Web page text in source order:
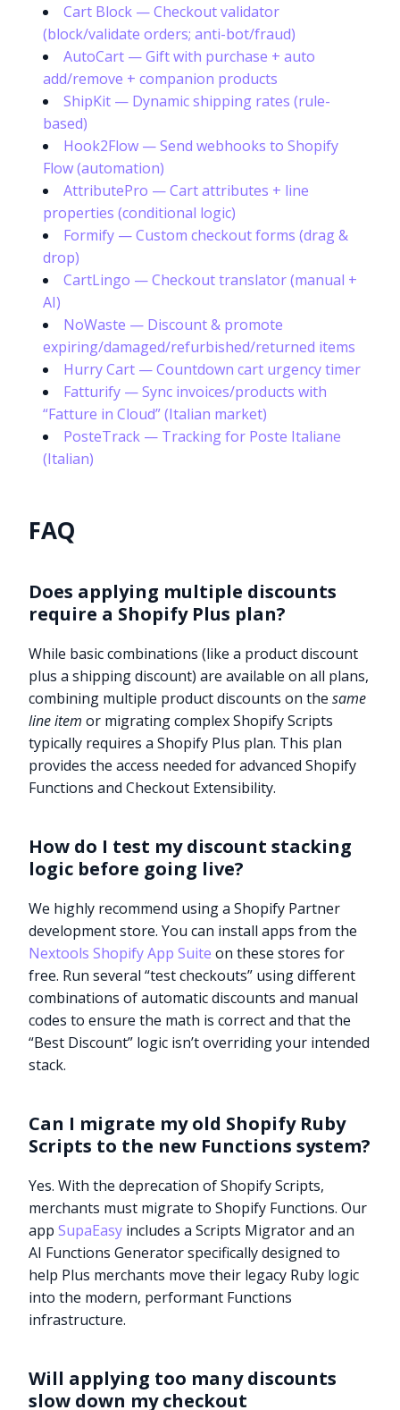
Cart Block — Checkout validator
(block/validate orders; anti-bot/fraud)
AutoCart — Gift with purchase + auto
add/remove + companion products
ShipKit — Dynamic shipping rates (rule-
based)
Hook2Flow — Send webhooks to Shopify
Flow (automation)
AttributePro — Cart attributes + line
properties (conditional logic)
Formify — Custom checkout forms (drag &
drop)
CartLingo — Checkout translator (manual +
AI)
NoWaste — Discount & promote
expiring/damaged/refurbished/returned items
Hurry Cart — Countdown cart urgency timer
Fatturify — Sync invoices/products with
“Fatture in Cloud” (Italian market)
PosteTrack — Tracking for Poste Italiane
(Italian)
FAQ
Does applying multiple discounts
require a Shopify Plus plan?
While basic combinations (like a product discount
plus a shipping discount) are available on all plans,
combining multiple product discounts on thesame
line item or migrating complex Shopify Scripts
typically requires a Shopify Plus plan. This plan
provides the access needed for advanced Shopify
Functions and Checkout Extensibility.
How do I test my discount stacking
logic before going live?
We highly recommend using a Shopify Partner
development store. You can install apps from the
Nextools Shopify App Suite on these stores for
free. Run several “test checkouts” using different
combinations of automatic discounts and manual
codes to ensure the math is correct and that the
“Best Discount” logic isn’t overriding your intended
stack.
Can I migrate my old Shopify Ruby
Scripts to the new Functions system?
Yes. With the deprecation of Shopify Scripts,
merchants must migrate to Shopify Functions. Our
appSupaEasy includes a Scripts Migrator and an
AI Functions Generator specifically designed to
help Plus merchants move their legacy Ruby logic
into the modern, performant Functions
infrastructure.
Will applying too many discounts
slow down my checkout